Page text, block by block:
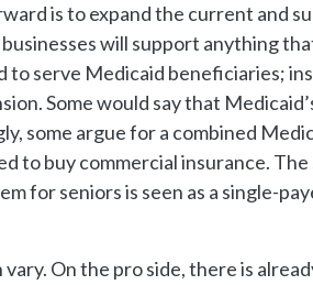
is to expand the current and
will support anything
to serve Medicaid beneficiaries;
Some would say that
some argue for a combined
to buy commercial insurance.
for seniors is seen as a single-
On the pro side, there is